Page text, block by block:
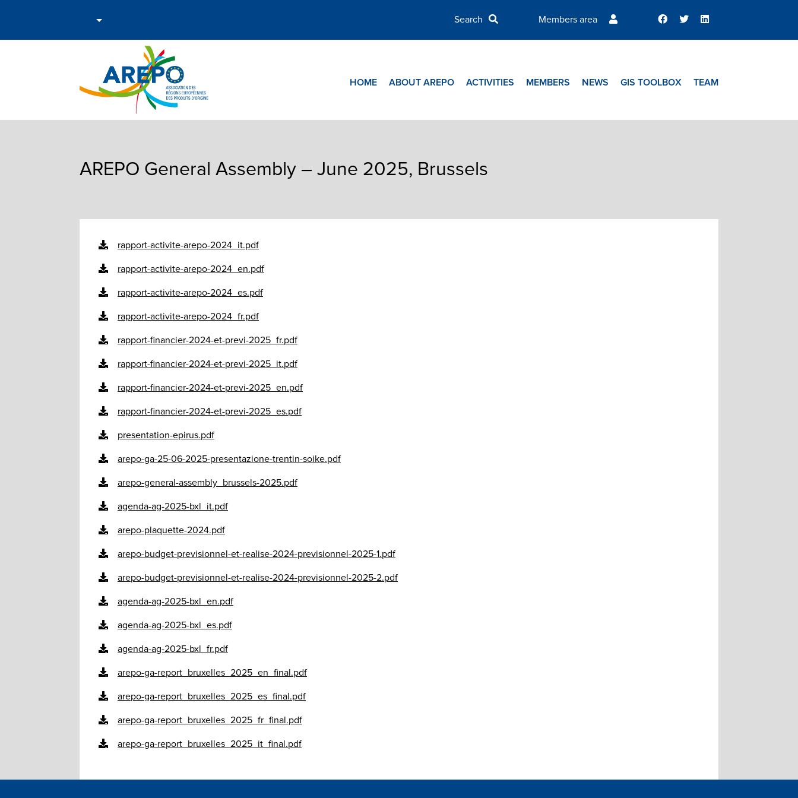
Members area
HOME ABOUT AREPO ACTIVITIES MEMBERS NEWS GIS TOOLBOX TEAM
AREPO General Assembly – June 2025, Brussels
rapport-activite-arepo-2024_it.pdf
rapport-activite-arepo-2024_en.pdf
rapport-activite-arepo-2024_es.pdf
rapport-activite-arepo-2024_fr.pdf
rapport-financier-2024-et-previ-2025_fr.pdf
rapport-financier-2024-et-previ-2025_it.pdf
rapport-financier-2024-et-previ-2025_en.pdf
rapport-financier-2024-et-previ-2025_es.pdf
presentation-epirus.pdf
arepo-ga-25-06-2025-presentazione-trentin-soike.pdf
arepo-general-assembly_brussels-2025.pdf
agenda-ag-2025-bxl_it.pdf
arepo-plaquette-2024.pdf
arepo-budget-previsionnel-et-realise-2024-previsionnel-2025-1.pdf
arepo-budget-previsionnel-et-realise-2024-previsionnel-2025-2.pdf
agenda-ag-2025-bxl_en.pdf
agenda-ag-2025-bxl_es.pdf
agenda-ag-2025-bxl_fr.pdf
arepo-ga-report_bruxelles_2025_en_final.pdf
arepo-ga-report_bruxelles_2025_es_final.pdf
arepo-ga-report_bruxelles_2025_fr_final.pdf
arepo-ga-report_bruxelles_2025_it_final.pdf